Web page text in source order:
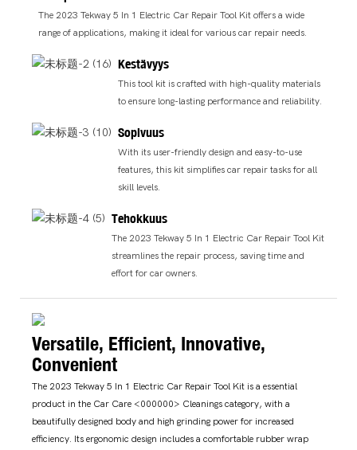
The 2023 Tekway 5 In 1 Electric Car Repair Tool Kit offers a wide
range of applications, making it ideal for various car repair needs.
Kestävyys
This tool kit is crafted with high-quality materials
to ensure long-lasting performance and reliability.
Sopivuus
With its user-friendly design and easy-to-use
features, this kit simplifies car repair tasks for all
skill levels.
Tehokkuus
The 2023 Tekway 5 In 1 Electric Car Repair Tool Kit
streamlines the repair process, saving time and
effort for car owners.
Versatile, Efficient, Innovative,
Convenient
The 2023 Tekway 5 In 1 Electric Car Repair Tool Kit is a essential
product in the Car Care <000000> Cleanings category, with a
beautifully designed body and high grinding power for increased
efficiency. Its ergonomic design includes a comfortable rubber wrap